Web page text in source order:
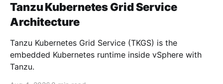
Tanzu Kubernetes Grid Service
Architecture
Tanzu Kubernetes Grid Service (TKGS) is the
embedded Kubernetes runtime inside vSphere with
Tanzu.